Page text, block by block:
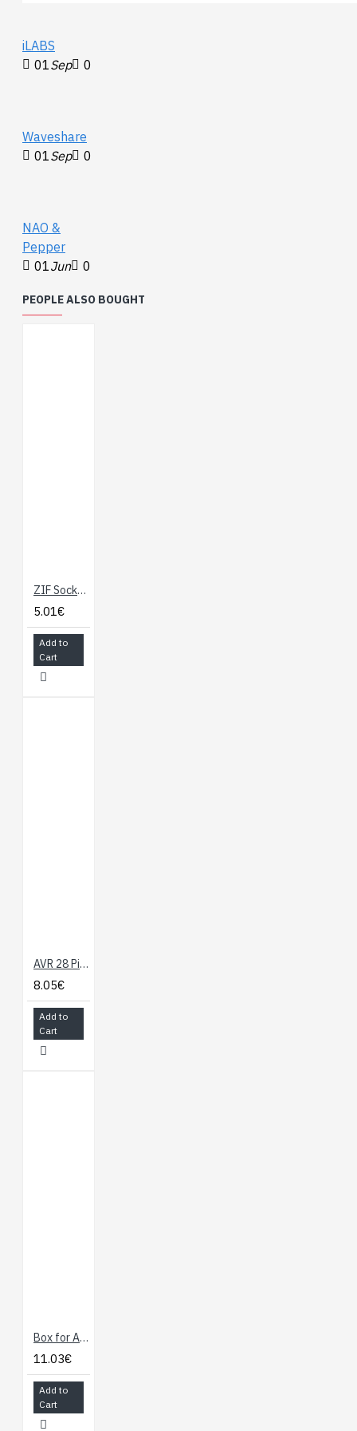
iLABS
01Sep 0
Waveshare
01Sep 0
NAO &
Pepper
01Jun 0
PEOPLE ALSO BOUGHT
ZIF Socket 28-Pin 0.3"
5.01€
Add to
Cart
AVR 28 Pin 20MHz 32K 6A/D - ATmega328
8.05€
Add to
Cart
Box for Arduino
11.03€
Add to
Cart